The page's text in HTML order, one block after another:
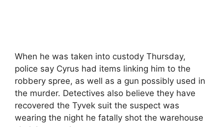
When he was taken into custody Thursday,
police say Cyrus had items linking him to the
robbery spree, as well as a gun possibly used in
the murder. Detectives also believe they have
recovered the Tyvek suit the suspect was
wearing the night he fatally shot the warehouse